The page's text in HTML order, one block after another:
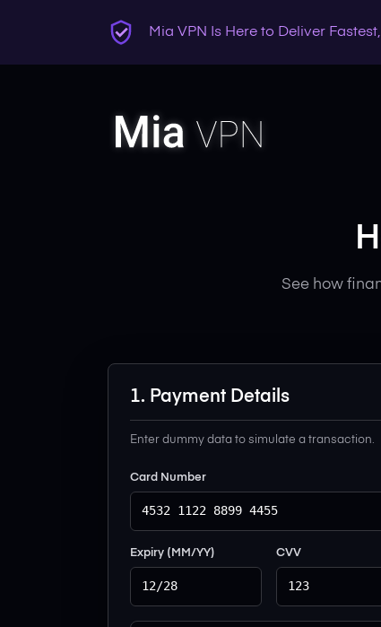
Mia VPN Is Here to Deliver
See how
1. Payment Details
Enter dummy data to simulate a transaction.
Card Number
Expiry (MM/YY) CVV